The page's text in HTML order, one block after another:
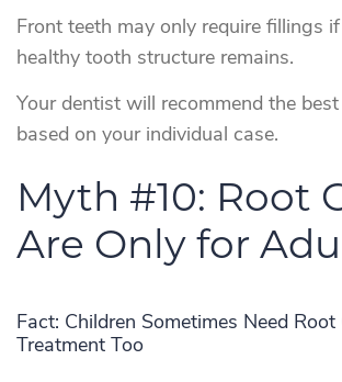
Front teeth may only require fillings
healthy tooth structure remains.
Your dentist will recommend the
based on your individual case.
Myth #10: Root
Are Only for
Fact: Children Sometimes Need Root
Treatment Too